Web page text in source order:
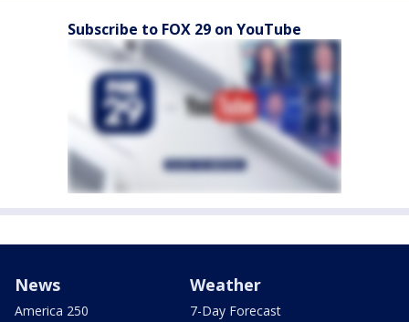
Subscribe to FOX 29 on YouTube
News
America 250
Weather
7-Day Forecast